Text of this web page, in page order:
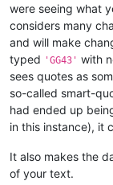
were seeing what
considers many
and will make
typed 'GG43' with
sees quotes as
so-called smart-
had ended up
in this instance), it
It also makes the
of your text.